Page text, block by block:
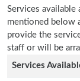
Services
mentioned below
provide the
staff or will be
Services